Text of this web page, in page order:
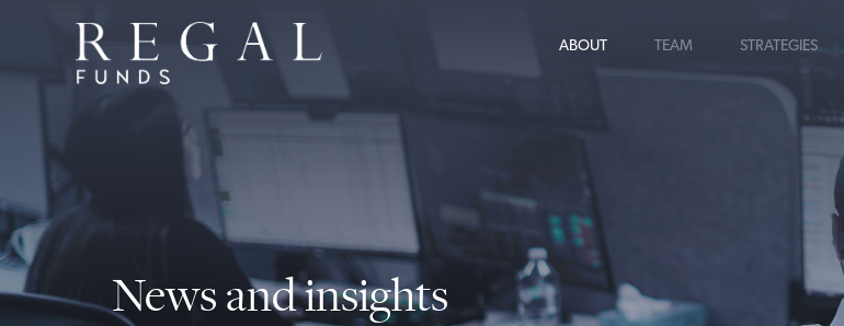
ABOUT TEAM STRATEGIES
News and insights